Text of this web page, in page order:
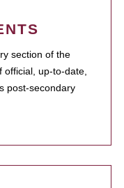
section of the
up-to-date,
post-secondary